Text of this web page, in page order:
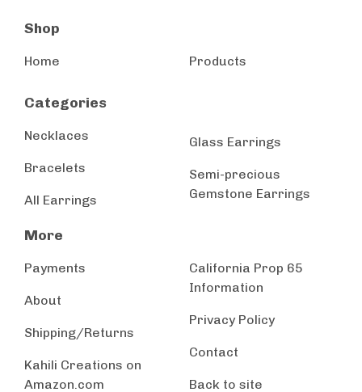
Shop
Home Products
Categories
Necklaces
Bracelets
All Earrings
Glass Earrings
Semi-precious
Gemstone Earrings
More
Payments
About
Shipping/Returns
Kahili Creations on
Amazon.com
California Prop 65
Information
Privacy Policy
Contact
Back to site